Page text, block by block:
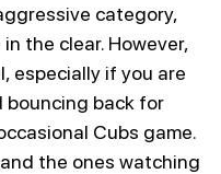
category,
the clear. However,
especially if you are
bouncing back for
Cubs game.
the ones watching